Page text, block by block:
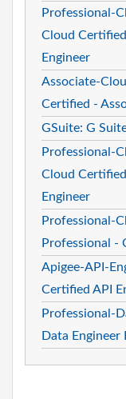
Professional-
Cloud
Engineer
Associate-
Certified -
GSuite: G
Professional-
Cloud
Engineer
Professional-
Professional -
Apigee-API-
Certified API
Professional-
Data Engineer